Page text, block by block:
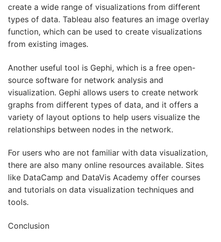
create a wide range of visualizations from different
types of data. Tableau also features an image overlay
function, which can be used to create visualizations
from existing images.
Another useful tool is Gephi, which is a free open-
source software for network analysis and
visualization. Gephi allows users to create network
graphs from different types of data, and it offers a
variety of layout options to help users visualize the
relationships between nodes in the network.
For users who are not familiar with data visualization,
there are also many online resources available. Sites
like DataCamp and DataVis Academy offer courses
and tutorials on data visualization techniques and
tools.
Conclusion